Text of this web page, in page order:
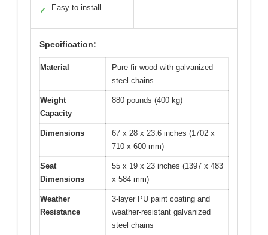
✓ Easy to install
Specification:
Material
Pure fir wood with galvanized
steel chains
Weight
Capacity
880 pounds (400 kg)
Dimensions
67 x 28 x 23.6 inches (1702 x
710 x 600 mm)
Seat
Dimensions
55 x 19 x 23 inches (1397 x 483
x 584 mm)
Weather
Resistance
3-layer PU paint coating and
weather-resistant galvanized
steel chains